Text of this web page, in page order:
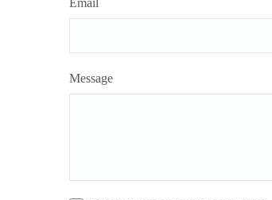
Email
Message